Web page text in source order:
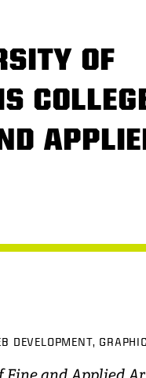
OF
DEVELOPMENT